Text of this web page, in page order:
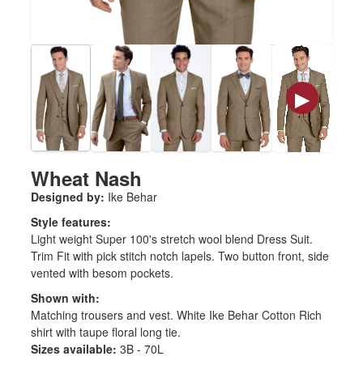
▶
Wheat Nash
Designed by: Ike Behar
Style features:
Light weight Super 100's stretch wool blend Dress Suit.
Trim Fit with pick stitch notch lapels. Two button front, side
vented with besom pockets.
Shown with:
Matching trousers and vest. White Ike Behar Cotton Rich
shirt with taupe floral long tie.
Sizes available: 3B - 70L